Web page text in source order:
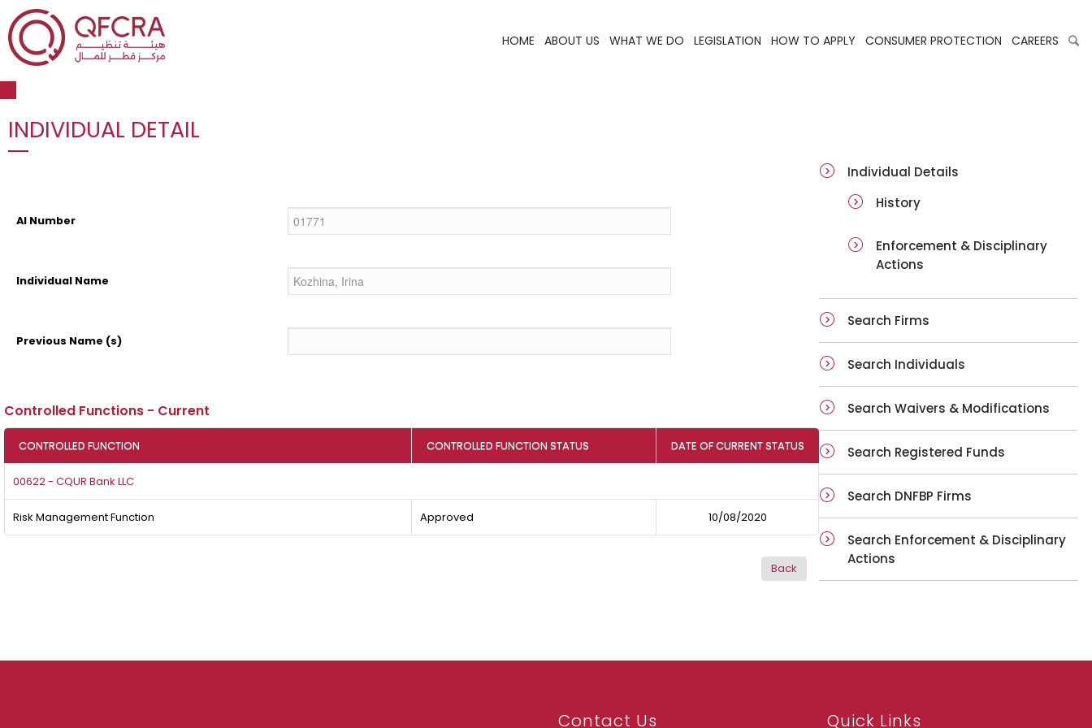
Open toolbar
HOME ABOUT US WHAT WE DO LEGISLATION HOW TO APPLY CONSUMER PROTECTION CAREERS
INDIVIDUAL DETAIL
AI Number
Individual Name
Previous Name (s)
Controlled Functions - Current
CONTROLLED FUNCTION CONTROLLED FUNCTION STATUS DATE OF CURRENT STATUS
00622 - CQUR Bank LLC
Risk Management Function Approved 10/08/2020
Individual Details
History
Enforcement & Disciplinary
Actions
Search Firms
Search Individuals
Search Waivers & Modifications
Search Registered Funds
Search DNFBP Firms
Search Enforcement & Disciplinary
Actions
Contact Us Quick Links